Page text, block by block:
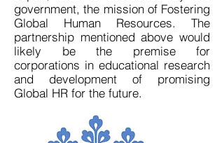
government, the mission of Fostering
Global Human Resources. The
partnership mentioned above would
likely be the premise for
corporations in educational research
and development of promising
Global HR for the future.